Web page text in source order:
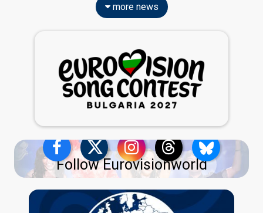
more news
Follow Eurovisionworld